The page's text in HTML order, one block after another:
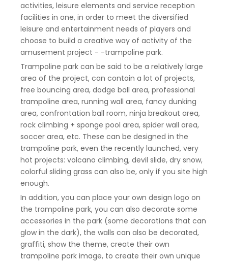
activities, leisure elements and service reception
facilities in one, in order to meet the diversified
leisure and entertainment needs of players and
choose to build a creative way of activity of the
amusement project - -trampoline park.
Trampoline park can be said to be a relatively large
area of the project, can contain a lot of projects,
free bouncing area, dodge ball area, professional
trampoline area, running wall area, fancy dunking
area, confrontation ball room, ninja breakout area,
rock climbing + sponge pool area, spider wall area,
soccer area, etc. These can be designed in the
trampoline park, even the recently launched, very
hot projects: volcano climbing, devil slide, dry snow,
colorful sliding grass can also be, only if you site high
enough.
In addition, you can place your own design logo on
the trampoline park, you can also decorate some
accessories in the park (some decorations that can
glow in the dark), the walls can also be decorated,
graffiti, show the theme, create their own
trampoline park image, to create their own unique